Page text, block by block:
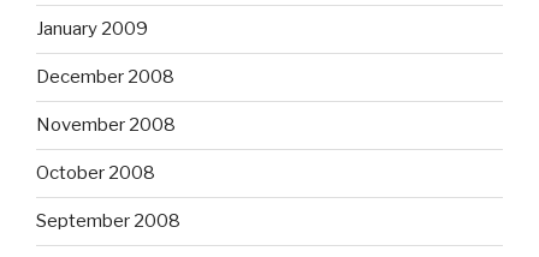
January 2009
December 2008
November 2008
October 2008
September 2008